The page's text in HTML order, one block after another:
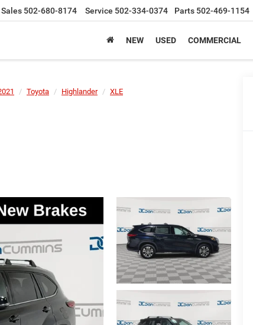
Sales 502-680-8174 Service 502-334-0374 Parts 502-469-1154
NEW USED COMMERCIAL
Toyota Highlander XLE